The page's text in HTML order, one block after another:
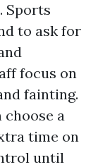
Sports
to ask for
focus on
fainting.
a
time on
until